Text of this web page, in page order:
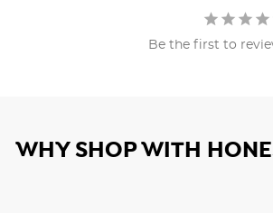
Be the first to
WHY SHOP WITH